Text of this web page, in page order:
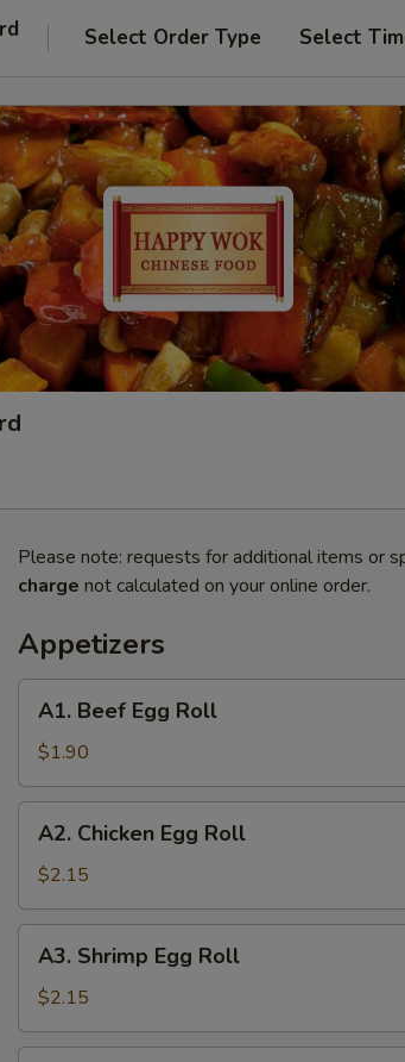
Select Order Type Select
Please note: requests for additional items or
charge not calculated on your online order.
Appetizers
Beef
Egg
Roll
A1. Beef Egg Roll
$1.90
Chicken
Egg
Roll
A2. Chicken Egg Roll
$2.15
Shrimp
Egg
Roll
A3. Shrimp Egg Roll
$2.15